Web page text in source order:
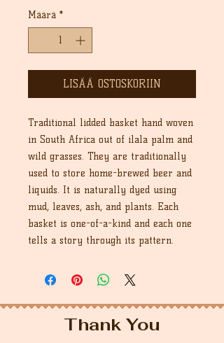
Määrä *
LISÄÄ OSTOSKORIIN
Traditional lidded basket hand woven
in South Africa out of ilala palm and
wild grasses. They are traditionally
used to store home-brewed beer and
liquids. It is naturally dyed using
mud, leaves, ash, and plants. Each
basket is one-of-a-kind and each one
tells a story through its pattern.
Thank You